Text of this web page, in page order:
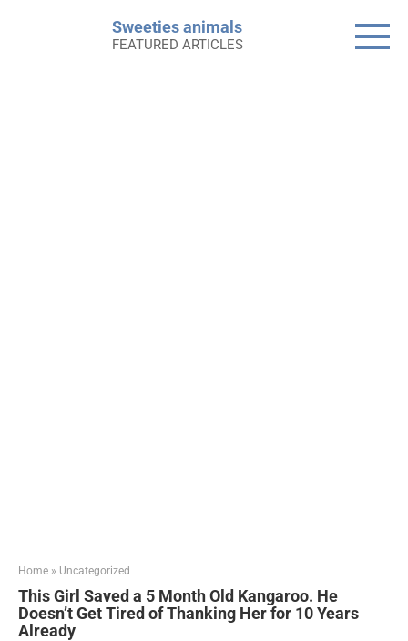
Sweeties animals
FEATURED ARTICLES
Home » Uncategorized
This Girl Saved a 5 Month Old Kangaroo. He
Doesn’t Get Tired of Thanking Her for 10 Years
Already